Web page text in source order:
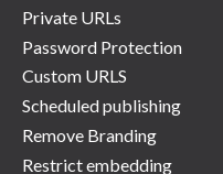
Private URLs
Password Protection
Custom URLS
Scheduled publishing
Remove Branding
Restrict embedding